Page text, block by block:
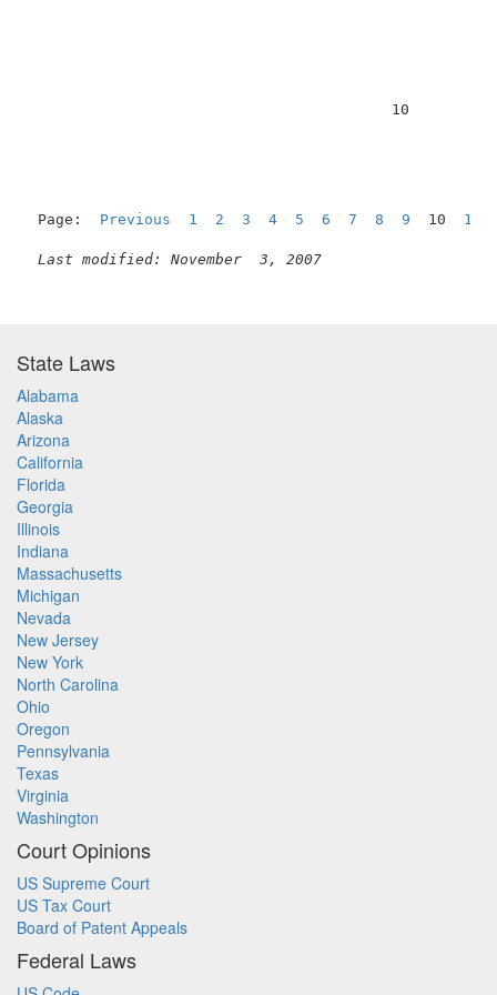
Page: Previous 1 2 3 4 5 6 7 8 9 10 11
Last modified: November  3, 2007
State Laws
Alabama
Alaska
Arizona
California
Florida
Georgia
Illinois
Indiana
Massachusetts
Michigan
Nevada
New Jersey
New York
North Carolina
Ohio
Oregon
Pennsylvania
Texas
Virginia
Washington
Court Opinions
US Supreme Court
US Tax Court
Board of Patent Appeals
Federal Laws